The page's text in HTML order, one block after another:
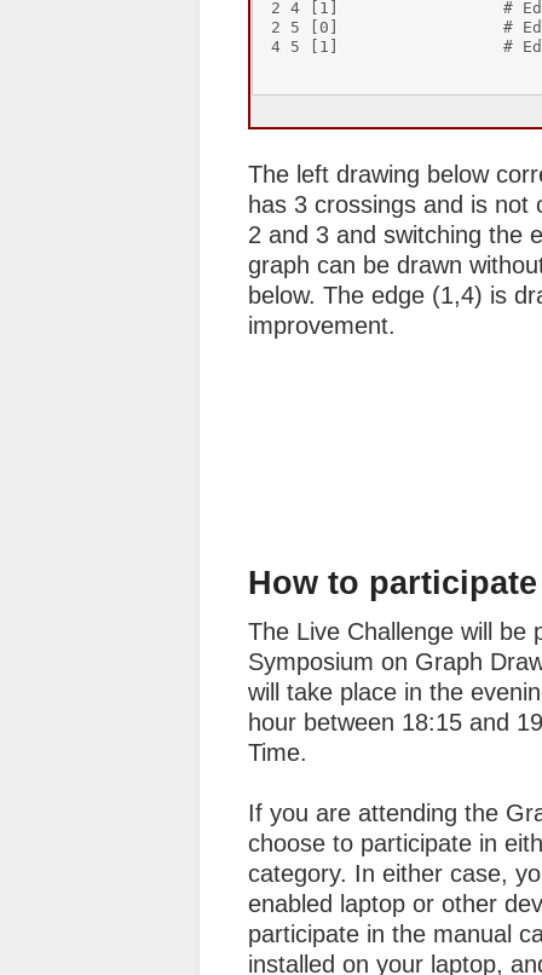
2 4 [1]                 # Edge
2 5 [0]                 # Edge
4 5 [1]                 # Edge
The left drawing below
has 3 crossings and is not
2 and 3 and switching the
graph can be drawn
below. The edge (1,4) is
improvement.
How to participate
The Live Challenge will be
Symposium on Graph
will take place in the
hour between 18:15 and
Time.
If you are attending the
choose to participate in
category. In either case,
enabled laptop or other
participate in the manual
installed on your laptop,